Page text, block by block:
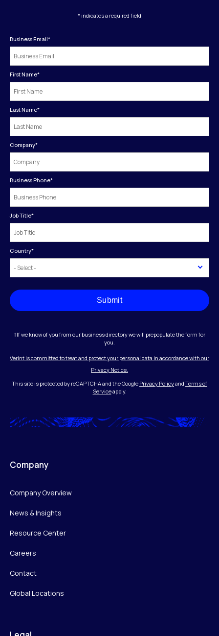
* indicates a required field
Business Email*
First Name*
Last Name*
Company*
Business Phone*
Job Title*
Country*
Submit
†If we know of you from our business directory we will prepopulate the form for
you.
Verint is committed to treat and protect your personal data in accordance with our
Privacy Notice.
This site is protected by reCAPTCHA and the Google Privacy Policyand Terms of
Serviceapply.
Company
Company Overview
News & Insights
Resource Center
Careers
Contact
Global Locations